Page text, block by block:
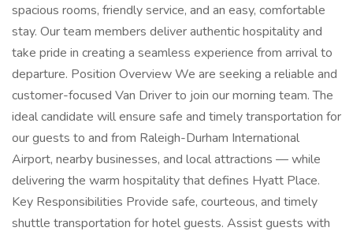
spacious rooms, friendly service, and an easy, comfortable
stay. Our team members deliver authentic hospitality and
take pride in creating a seamless experience from arrival to
departure. Position Overview We are seeking a reliable and
customer-focused Van Driver to join our morning team. The
ideal candidate will ensure safe and timely transportation for
our guests to and from Raleigh-Durham International
Airport, nearby businesses, and local attractions — while
delivering the warm hospitality that defines Hyatt Place.
Key Responsibilities Provide safe, courteous, and timely
shuttle transportation for hotel guests. Assist guests with